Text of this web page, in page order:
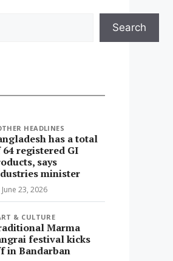
Search
HEADLINES
has a total
64 registered GI
says
minister
June 23, 2026
& CULTURE
Marma
festival kicks
in Bandarban